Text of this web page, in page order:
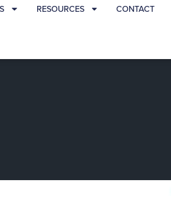
RESOURCES CONTACT